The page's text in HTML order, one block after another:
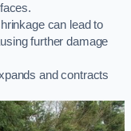
can lead to
further damage
and contracts